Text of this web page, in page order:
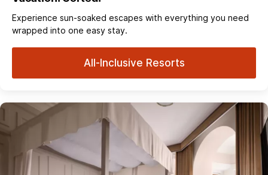
Experience sun‑soaked escapes with everything you need
wrapped into one easy stay.
All-Inclusive Resorts